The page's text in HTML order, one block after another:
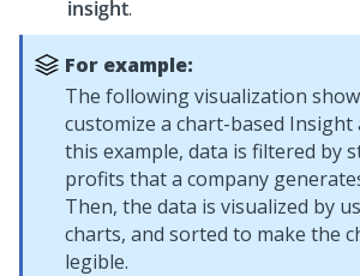
insight.
For example:
The following visualization
customize a chart-based Insight
this example, data is filtered by
profits that a company
Then, the data is visualized by
charts, and sorted to make the
legible.